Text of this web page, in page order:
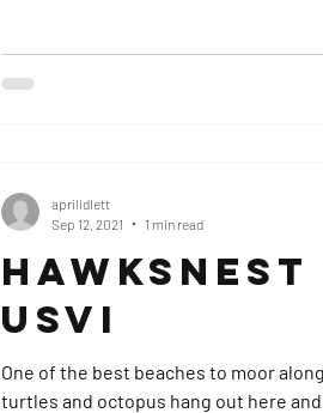
Hawksnest
USVI
One of the best beaches to moor along the
turtles and octopus hang out here
aprilidlett
Sep 12, 2021
1 min read